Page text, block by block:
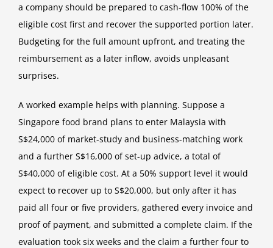
a company should be prepared to cash-flow 100% of the
eligible cost first and recover the supported portion later.
Budgeting for the full amount upfront, and treating the
reimbursement as a later inflow, avoids unpleasant
surprises.
A worked example helps with planning. Suppose a
Singapore food brand plans to enter Malaysia with
S$24,000 of market-study and business-matching work
and a further S$16,000 of set-up advice, a total of
S$40,000 of eligible cost. At a 50% support level it would
expect to recover up to S$20,000, but only after it has
paid all four or five providers, gathered every invoice and
proof of payment, and submitted a complete claim. If the
evaluation took six weeks and the claim a further four to